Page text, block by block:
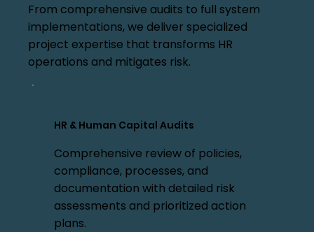
From comprehensive audits to full system
implementations, we deliver specialized
project expertise that transforms HR
operations and mitigates risk.
HR & Human Capital Audits
Comprehensive review of policies,
compliance, processes, and
documentation with detailed risk
assessments and prioritized action
plans.